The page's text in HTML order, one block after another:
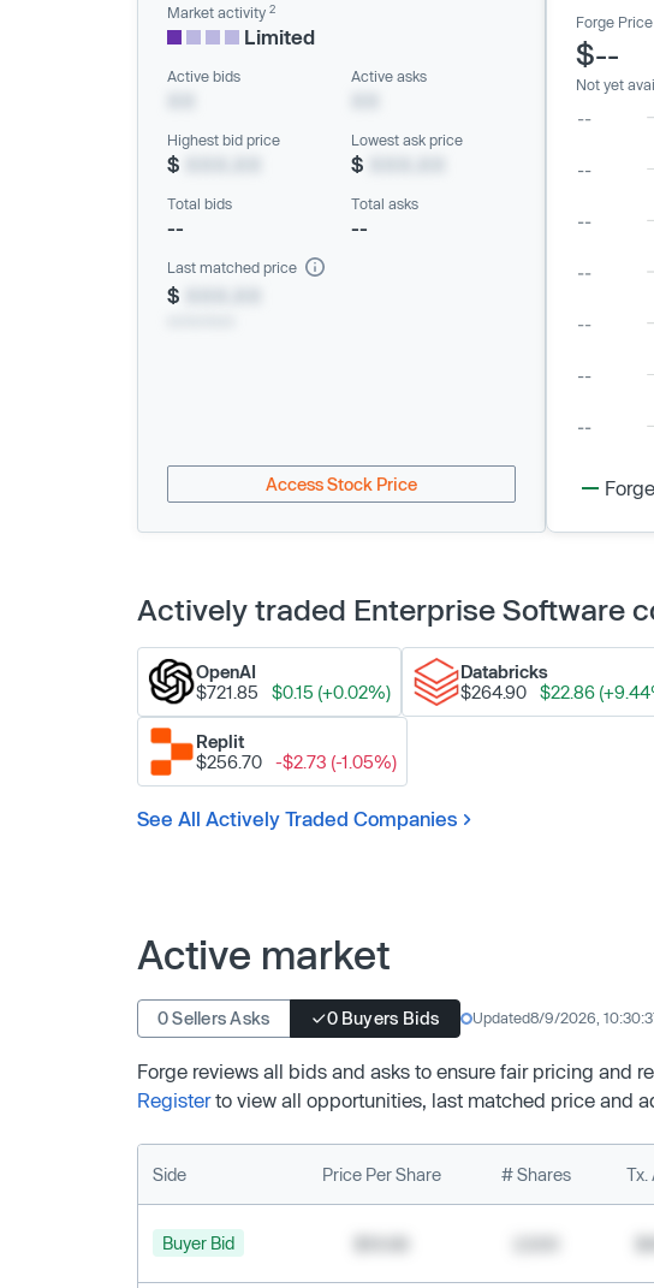
Market activity 2
Limited
Active bids Active asks
Highest bid price
$
Lowest ask price
$
Total bids
--
Total asks
--
Last matched price
$
Access Stock Price
Forge Price
$--
Not yet
Actively traded Enterprise Software
OpenAI
$721.85
$0.15 (+0.02%)
Databricks
$264.90
$22.86
Replit
$256.70
-$2.73 (-1.05%)
See All Actively Traded Companies
Active market
0 Sellers Asks 0 Buyers Bids Updated8/9/2026,
Forge reviews all bids and asks to ensure fair pricing and
Registerto view all opportunities, last matched price and
Side Price Per Share # Shares Tx.
Buyer Bid